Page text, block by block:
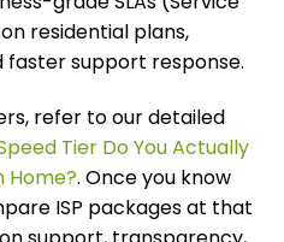
residential plans,
support response.
refer to our detailed
Tier Do You Actually
Home?. Once you know
ISP packages at that